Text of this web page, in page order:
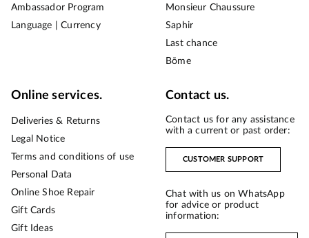
Ambassador Program
Language | Currency
Monsieur Chaussure
Saphir
Last chance
Bōme
Online services.
Deliveries & Returns
Legal Notice
Terms and conditions of use
Personal Data
Online Shoe Repair
Gift Cards
Gift Ideas
Contact us.
Contact us for any assistance
with a current or past order:
CUSTOMER SUPPORT
Chat with us on WhatsApp
for advice or product
information: